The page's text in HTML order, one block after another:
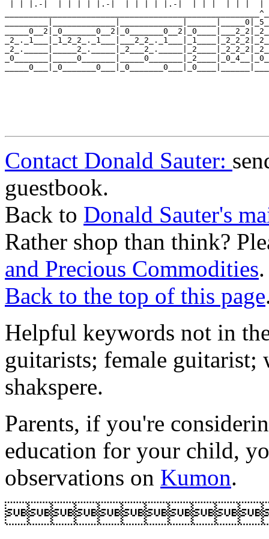
| | |.-|  | | | | |.-|  | | | |
Contact Donald Sauter:
guestbook.
Back to Donald Sauter's
Rather shop than think?
and Precious Commodities.
Back to the top of this page
Helpful keywords not in
guitarists; female
shakspere.
Parents, if you're
education for your child,
observations on Kumon.